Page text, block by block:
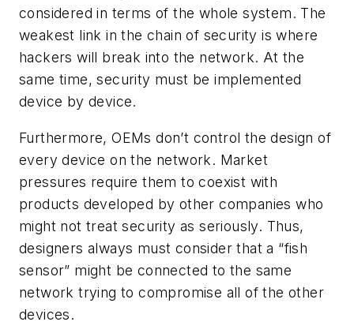
considered in terms of the whole system. The
weakest link in the chain of security is where
hackers will break into the network. At the
same time, security must be implemented
device by device.
Furthermore, OEMs don’t control the design of
every device on the network. Market
pressures require them to coexist with
products developed by other companies who
might not treat security as seriously. Thus,
designers always must consider that a “fish
sensor” might be connected to the same
network trying to compromise all of the other
devices.